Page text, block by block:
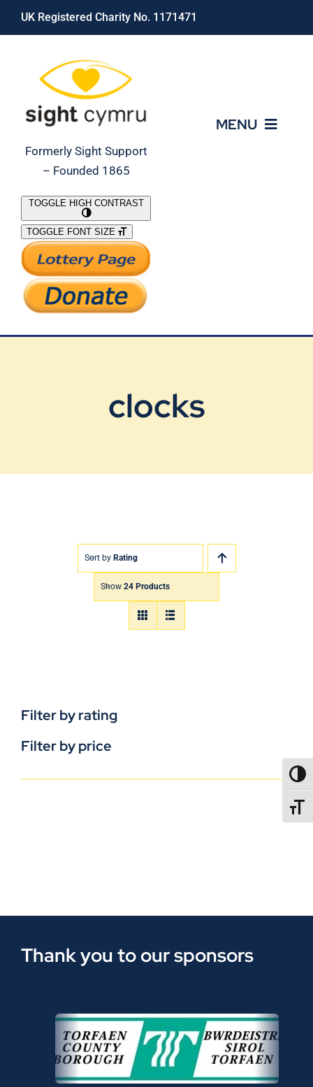
Skip
UK Registered Charity No. 1171471
Formerly Sight Support
– Founded 1865
MENU
What We Do
Support Our Work
TOGGLE HIGH CONTRAST
TOGGLE FONT SIZE
clocks
Sort by Rating
Show 24 Products
Filter by rating
Filter by price
Thank you to our sponsors